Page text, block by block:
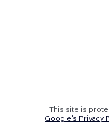
This site is
Google's Privacy